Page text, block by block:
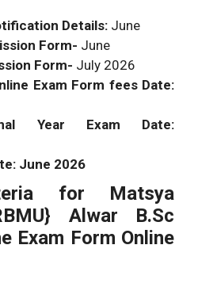
Details: June
Form- June
Form- July 2026
Exam Form fees Date:
Year Exam Date:
June 2026
for Matsya
Alwar B.Sc
Exam Form Online